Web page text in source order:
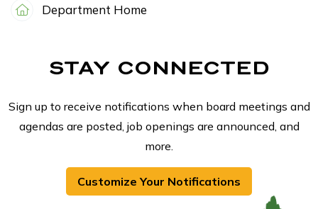
Department Home
STAY CONNECTED
Sign up to receive notifications when board meetings and
agendas are posted, job openings are announced, and
more.
Customize Your Notifications